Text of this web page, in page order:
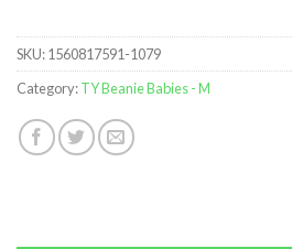
SKU:1560817591-1079
Category:TY Beanie Babies - M